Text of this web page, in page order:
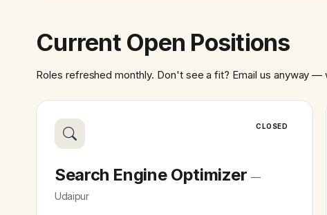
Current Open Positions
Roles refreshed monthly. Don't see a fit? Email us anyway —
CLOSED
Search Engine Optimizer—
Udaipur